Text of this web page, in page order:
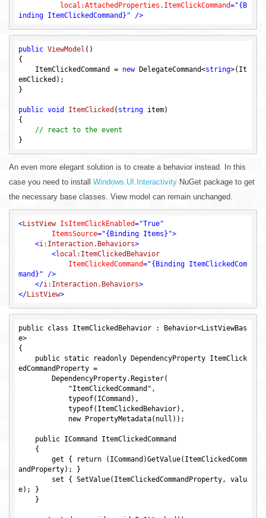
local:AttachedProperties.ItemClickCommand="{B
inding ItemClickedCommand}" />
public ViewModel ()
{
    ItemClickedCommand =
new DelegateCommand<string>(It
emClicked);
}
public void ItemClicked ( string item)
{
// react to the event
An even more elegant solution is to create a behavior instead. In this
case you need to install Windows.UI.Interactivity NuGet package to get
the necessary base classes. View model can remain unchanged.
<ListView IsItemClickEnabled="True"
ItemsSource="{Binding Items}">
<i:Interaction.Behaviors>
<local:ItemClickedBehavior
ItemClickedCommand="{Binding ItemClickedCom
mand}" />
</i:Interaction.Behaviors>
</ListView>
public class ItemClickedBehavior : Behavior<ListViewBas
e>
{
edCommandProperty =
andProperty); }
e); }